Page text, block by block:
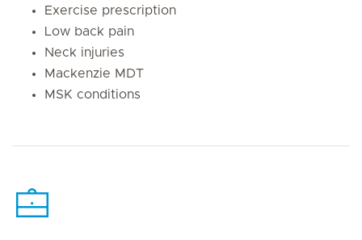
Exercise prescription
Low back pain
Neck injuries
Mackenzie MDT
MSK conditions